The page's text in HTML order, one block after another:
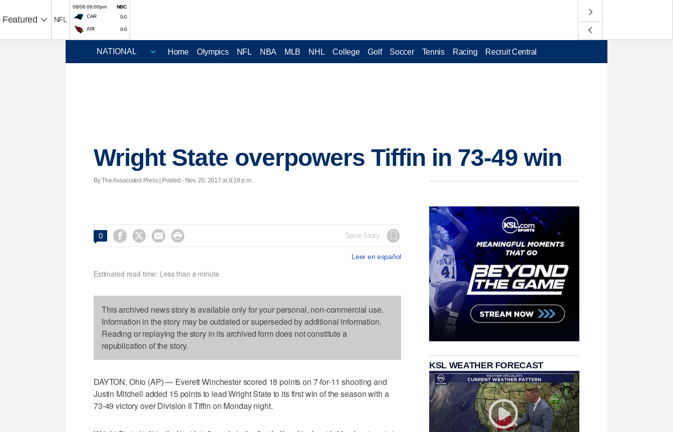
Featured NFL
08/06 06:00pm
NBC
CAR
0-0
ARI 0-0
Home Olympics NFL NBA MLB NHL College Golf Soccer Tennis Racing Recruit Central
Wright State overpowers Tiffin in 73-49 win
By The Associated Press | Posted - Nov. 20, 2017 at 8:18 p.m.
0     Save Story
Leer en español
Estimated read time: Less than a minute
This archived news story is available only for your personal, non-commercial use.
Information in the story may be outdated or superseded by additional information.
Reading or replaying the story in its archived form does not constitute a
republication of the story.
DAYTON, Ohio (AP) — Everett Winchester scored 18 points on 7-for-11 shooting and
Justin Mitchell added 15 points to lead Wright State to its first win of the season with a
73-49 victory over Division II Tiffin on Monday night.
KSL WEATHER FORECAST